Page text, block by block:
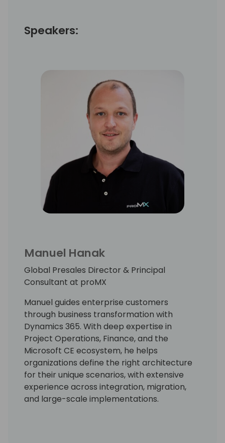
Speakers:
Manuel Hanak
Global Presales Director & Principal
Consultant at proMX
Manuel guides enterprise customers
through business transformation with
Dynamics 365. With deep expertise in
Project Operations, Finance, and the
Microsoft CE ecosystem, he helps
organizations define the right architecture
for their unique scenarios, with extensive
experience across integration, migration,
and large-scale implementations.